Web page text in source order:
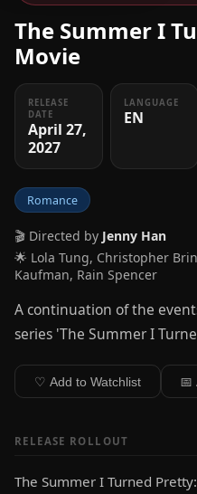
The Summer I
Movie
RELEASE
DATE
April 27,
2027
LANGUAGE
EN
Romance
🎬 Directed by Jenny Han
🌟 Lola Tung, Christopher
Kaufman, Rain Spencer
A continuation of the
series 'The Summer I
♡ Add to Watchlist 📅
RELEASE ROLLOUT
The Summer I Turned